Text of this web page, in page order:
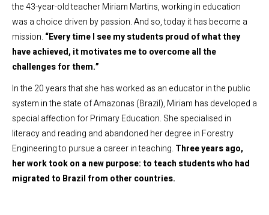
the 43-year-old teacher Miriam Martins, working in education
was a choice driven by passion. And so, today it has become a
mission.“Every time I see my students proud of what they
have achieved, it motivates me to overcome all the
challenges for them.”
In the 20 years that she has worked as an educator in the public
system in the state of Amazonas (Brazil), Miriam has developed a
special affection for Primary Education. She specialised in
literacy and reading and abandoned her degree in Forestry
Engineering to pursue a career in teaching.Three years ago,
her work took on a new purpose: to teach students who had
migrated to Brazil from other countries.